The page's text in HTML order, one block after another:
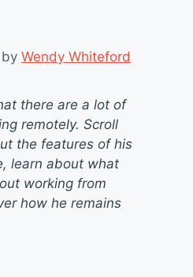
by Wendy Whiteford
there are a lot of
remotely. Scroll
the features of his
learn about what
working from
how he remains